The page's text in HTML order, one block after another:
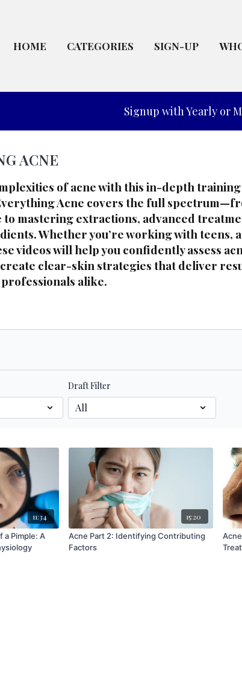
HOME CATEGORIES SIGN-UP
Signup with Yearly or
ACNE
of acne with this in-depth
Acne covers the full
to mastering extractions, advanced
Whether you’re working with teens,
videos will help you confidently assess
create clear-skin strategies that deliver
alike.
Draft Filter
11:34
Pimple: A
15:20
Acne Part 2: Identifying Contributing
Factors